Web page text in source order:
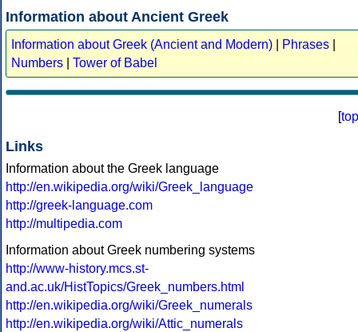
Information about Ancient Greek
Information about Greek (Ancient and Modern) Phrases
Numbers
Tower of Babel
[top
Links
Information about the Greek language
http://en.wikipedia.org/wiki/Greek_language
http://greek-language.com
http://multipedia.com
Information about Greek numbering systems
http://www-history.mcs.st-
and.ac.uk/HistTopics/Greek_numbers.html
http://en.wikipedia.org/wiki/Greek_numerals
http://en.wikipedia.org/wiki/Attic_numerals